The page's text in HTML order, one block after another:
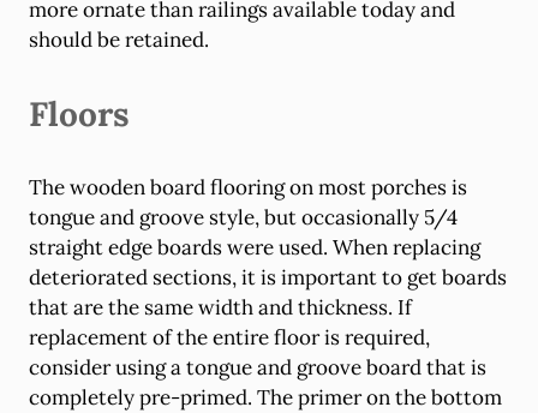
more ornate than railings available today and
should be retained.
Floors
The wooden board flooring on most porches is
tongue and groove style, but occasionally 5/4
straight edge boards were used. When replacing
deteriorated sections, it is important to get boards
that are the same width and thickness. If
replacement of the entire floor is required,
consider using a tongue and groove board that is
completely pre-primed. The primer on the bottom